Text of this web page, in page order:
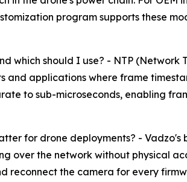
program supports these
which should I use? - NTP
applications where frame
to sub-microseconds, enabling
for drone deployments? -
over the network without physical
reconnect the camera for every